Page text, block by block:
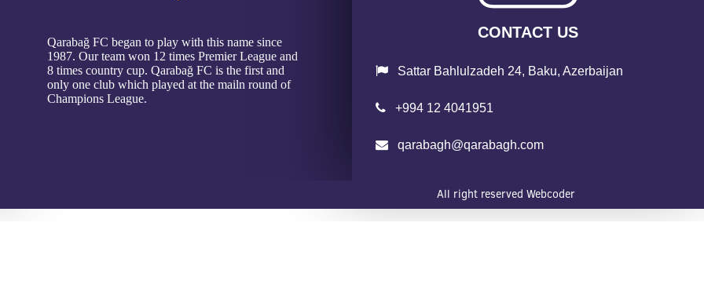
Qarabağ FC began to play with this name since
1987. Our team won 12 times Premier League and
8 times country cup. Qarabağ FC is the first and
only one club which played at the mailn round of
Champions League.
CONTACT US
Sattar Bahlulzadeh 24, Baku, Azerbaijan
+994 12 4041951
qarabagh@qarabagh.com
All right reserved Webcoder